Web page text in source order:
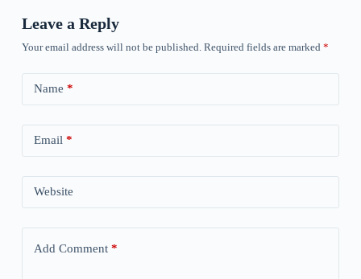
Leave a Reply
Your email address will not be published. Required fields are marked *
Name *
Email *
Website
Add Comment*